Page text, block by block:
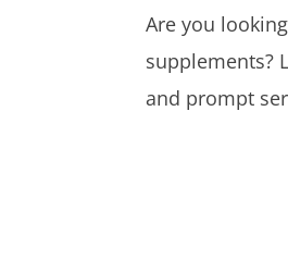
Are you
supplements?
and prompt